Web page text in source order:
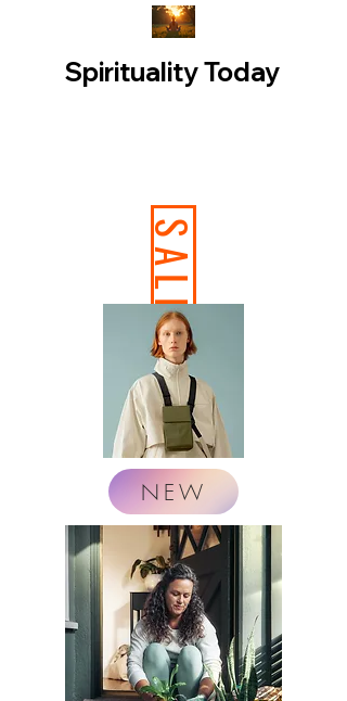
Spirituality Today
NEW
SALE